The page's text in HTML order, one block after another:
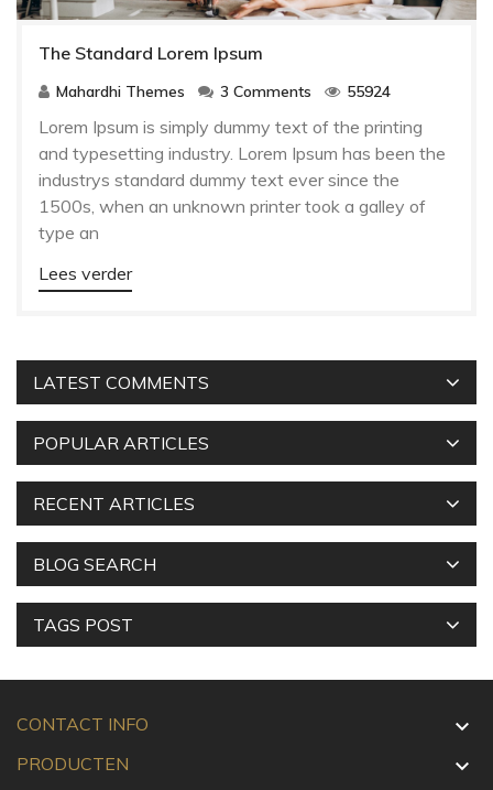
The Standard Lorem Ipsum
Mahardhi Themes 3 Comments 55924
Lorem Ipsum is simply dummy text of the printing
and typesetting industry. Lorem Ipsum has been the
industrys standard dummy text ever since the
1500s, when an unknown printer took a galley of
type an
Lees verder
LATEST COMMENTS
POPULAR ARTICLES
RECENT ARTICLES
BLOG SEARCH
TAGS POST
CONTACT INFO 
PRODUCTEN 